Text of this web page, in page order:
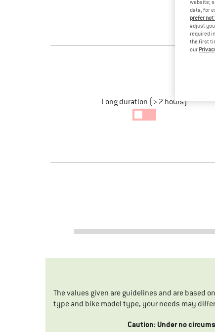
Long duration (> 2 hours)
The values given are guidelines and are based
type and bike model type, your needs may
Caution: Under no
website;
data, for
prefer
adjust
required
the first
our